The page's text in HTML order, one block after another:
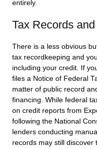
entirely.
Tax Records
There is a less obvious
tax recordkeeping and
including your credit. If
files a Notice of Federal
matter of public record
financing. While federal
on credit reports from
following the National
lenders conducting
records may still discover